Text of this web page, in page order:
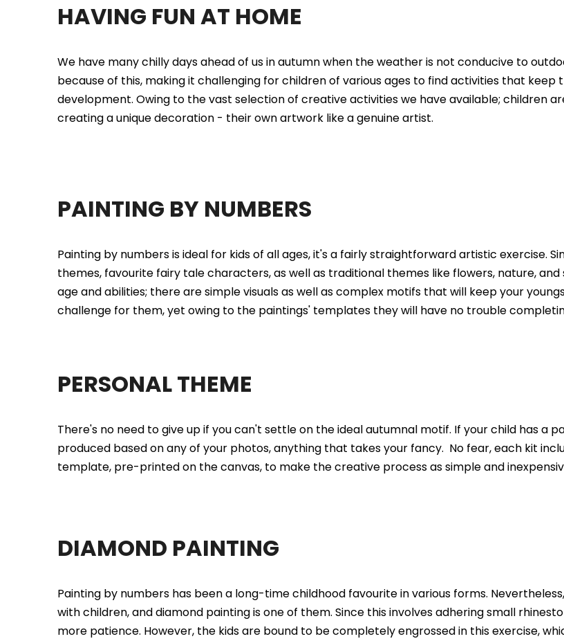
HAVING FUN AT HOME
We have many chilly days ahead of us in autumn when the weather is not conducive to
because of this, making it challenging for children of various ages to find activities that
development. Owing to the vast selection of creative activities we have available; children
creating a unique decoration - their own artwork like a genuine artist.
PAINTING BY NUMBERS
Painting by numbers is ideal for kids of all ages, it's a fairly straightforward artistic exercise.
themes, favourite fairy tale characters, as well as traditional themes like flowers, nature,
age and abilities; there are simple visuals as well as complex motifs that will keep your
challenge for them, yet owing to the paintings' templates they will have no trouble
PERSONAL THEME
There's no need to give up if you can't settle on the ideal autumnal motif. If your child has a
produced based on any of your photos, anything that takes your fancy. No fear, each kit
template, pre-printed on the canvas, to make the creative process as simple and
DIAMOND PAINTING
Painting by numbers has been a long-time childhood favourite in various forms.
with children, and diamond painting is one of them. Since this involves adhering small
more patience. However, the kids are bound to be completely engrossed in this exercise,